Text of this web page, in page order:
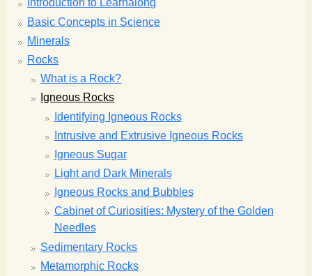
Introduction to Learnalong
Basic Concepts in Science
Minerals
Rocks
What is a Rock?
Igneous Rocks
Identifying Igneous Rocks
Intrusive and Extrusive Igneous Rocks
Igneous Sugar
Light and Dark Minerals
Igneous Rocks and Bubbles
Cabinet of Curiosities: Mystery of the Golden
Needles
Sedimentary Rocks
Metamorphic Rocks